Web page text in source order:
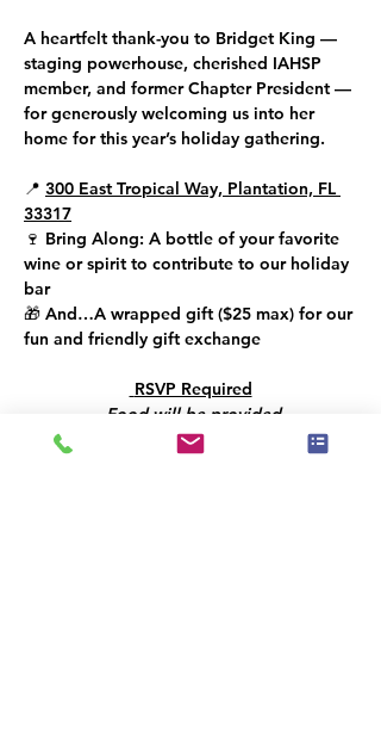
A heartfelt thank-you to Bridget King —
staging powerhouse, cherished IAHSP
member, and former Chapter President —
for generously welcoming us into her
home for this year’s holiday gathering.
📍 300 East Tropical Way, Plantation, FL
33317
🍷 Bring Along: A bottle of your favorite
wine or spirit to contribute to our holiday
bar
🎁 And…A wrapped gift ($25 max) for our
fun and friendly gift exchange
RSVP Required
Food will be provided